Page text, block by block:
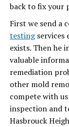
back to fix your
First we send a
testingservices
exists. Then he
valuable
remediation
other mold
compete with
inspection and
Hasbrouck